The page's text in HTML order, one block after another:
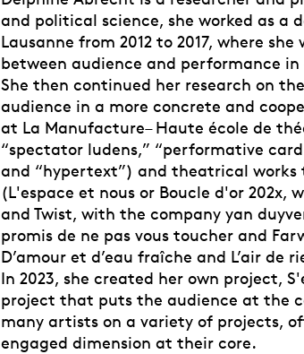
and political science, she worked as
Lausanne from 2012 to 2017, where
between audience and performance
She then continued her research on
audience in a more concrete and
at La Manufacture– Haute école de
“spectator ludens,” “performative
and “hypertext”) and theatrical
(L'espace et nous or Boucle d'or
and Twist, with the company yan
promis de ne pas vous toucher and
D’amour et d’eau fraîche and L’air
In 2023, she created her own project,
project that puts the audience at the
many artists on a variety of projects,
engaged dimension at their core.